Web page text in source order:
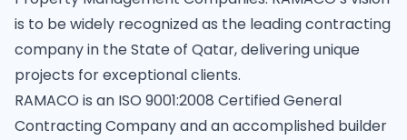
is to be widely recognized as the leading contracting
company in the State of Qatar, delivering unique
projects for exceptional clients.
RAMACO is an ISO 9001:2008 Certified General
Contracting Company and an accomplished builder